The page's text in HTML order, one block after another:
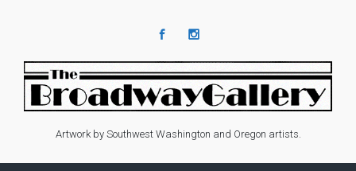
Artwork by Southwest Washington and Oregon artists.